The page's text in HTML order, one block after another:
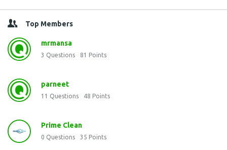
Top Members
mrmansa
3 Questions 81 Points
parneet
11 Questions 48 Points
Prime Clean
0 Questions 35 Points